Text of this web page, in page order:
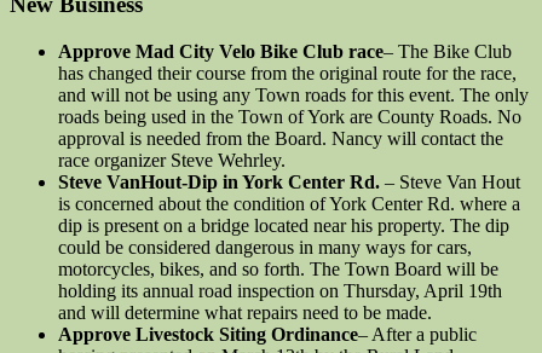
Approve Mad City Velo Bike Club race– The Bike Club
has changed their course from the original route for the race,
and will not be using any Town roads for this event. The only
roads being used in the Town of York are County Roads. No
approval is needed from the Board. Nancy will contact the
race organizer Steve Wehrley.
Steve VanHout-Dip in York Center Rd. – Steve Van Hout
is concerned about the condition of York Center Rd. where a
dip is present on a bridge located near his property. The dip
could be considered dangerous in many ways for cars,
motorcycles, bikes, and so forth. The Town Board will be
holding its annual road inspection on Thursday, April 19th
and will determine what repairs need to be made.
Approve Livestock Siting Ordinance– After a public